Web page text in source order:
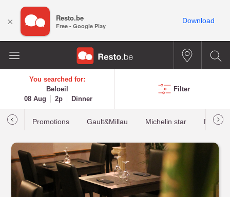
You searched for:
Beloeil
08 Aug
2p Dinner
Filter
Promotions Gault&Millau Michelin star Most
× Resto.be
Free - Google Play
Download